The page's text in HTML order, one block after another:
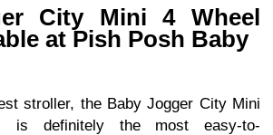
City Mini 4 Wheel
at Pish Posh Baby
stroller, the Baby Jogger City Mini
definitely the most easy-to-